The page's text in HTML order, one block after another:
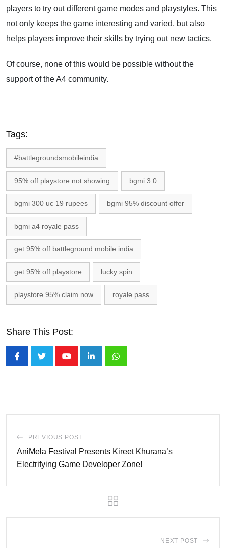
players to try out different game modes and playstyles. This
not only keeps the game interesting and varied, but also
helps players improve their skills by trying out new tactics.
Of course, none of this would be possible without the
support of the A4 community.
Tags:
#battlegroundsmobileindia
95% off playstore not showing bgmi 3.0
bgmi 300 uc 19 rupees bgmi 95% discount offer
bgmi a4 royale pass
get 95% off battleground mobile india
get 95% off playstore lucky spin
playstore 95% claim now royale pass
Share This Post:
PREVIOUS POST
AniMela Festival Presents Kireet Khurana’s
Electrifying Game Developer Zone!
NEXT POST